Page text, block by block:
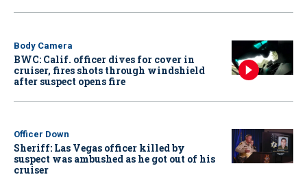
Body Camera
BWC: Calif. officer dives for cover in
cruiser, fires shots through windshield
after suspect opens fire
Officer Down
Sheriff: Las Vegas officer killed by
suspect was ambushed as he got out of his
cruiser